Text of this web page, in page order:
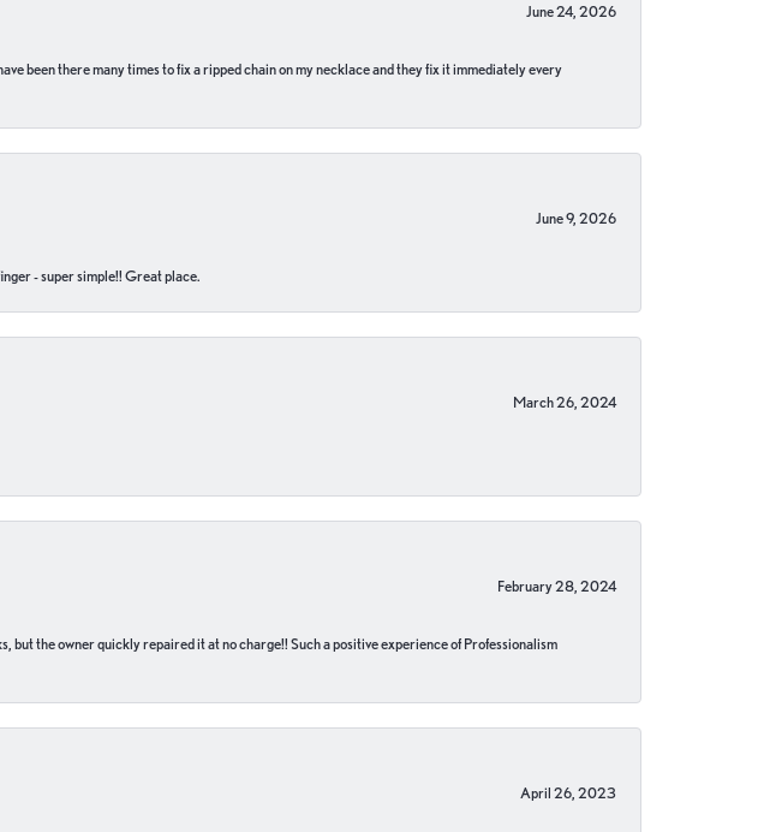
June 24, 2026
been there many times to fix a ripped chain on my necklace and they fix it immediately every
June 9, 2026
- super simple!! Great place.
March 26, 2024
February 28, 2024
but the owner quickly repaired it at no charge!! Such a positive experience of Professionalism
April 26, 2023